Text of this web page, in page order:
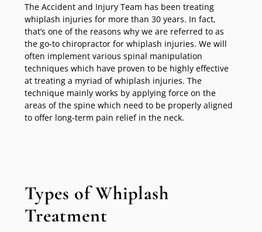
The Accident and Injury Team has been treating
whiplash injuries for more than 30 years. In fact,
that’s one of the reasons why we are referred to as
the go-to chiropractor for whiplash injuries. We will
often implement various spinal manipulation
techniques which have proven to be highly effective
at treating a myriad of whiplash injuries. The
technique mainly works by applying force on the
areas of the spine which need to be properly aligned
to offer long-term pain relief in the neck.
Types of Whiplash
Treatment